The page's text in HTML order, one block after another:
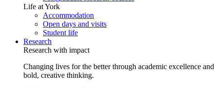
Life at York
Accommodation
Open days and visits
Student life
Research
Research with impact
Changing lives for the better through academic excellence and
bold, creative thinking.